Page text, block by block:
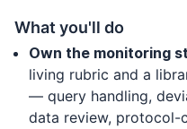
What you'll do
Own the monitoring
living rubric and a
— query handling,
data review,